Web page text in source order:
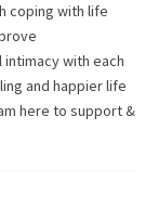
coping with life
with each
and happier life
here to support &